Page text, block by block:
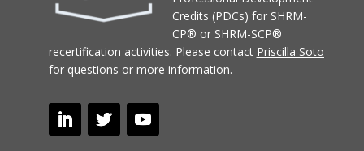
Credits (PDCs) for SHRM-
CP® or SHRM-SCP®
recertification activities. Please contact Priscilla Soto
for questions or more information.